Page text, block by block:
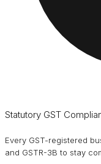
Statutory GST
Every GST-registered
and GSTR-3B to stay